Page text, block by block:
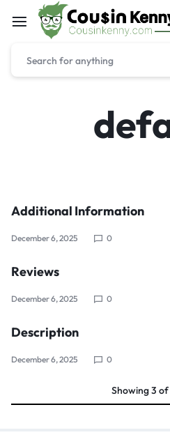
Additional Information
December 6, 2025 0
Reviews
December 6, 2025 0
Description
December 6, 2025 0
Showing3 of